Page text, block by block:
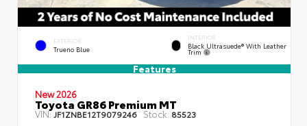
EXTERIOR
Trueno Blue
INTERIOR
Black Ultrasuede® With Leather
Trim
Features
New 2026
Toyota GR86 Premium MT
VIN: JF1ZNBE12T9079246 Stock: 85523